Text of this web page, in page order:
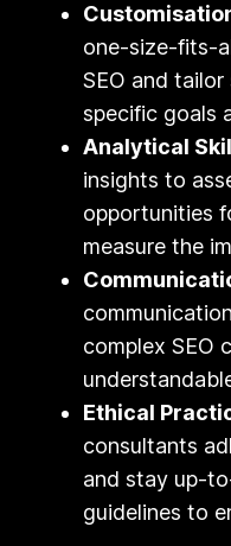
one-size-fits-
SEO and
specific goals
Analytical
insights to
opportunities
measure the
complex SEO
Ethical
consultants
and stay up-
guidelines to